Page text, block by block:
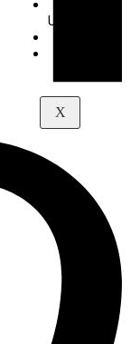
Us
X